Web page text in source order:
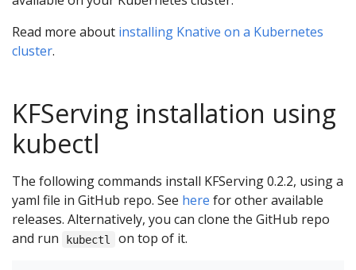
Read more about installing Knative on a Kubernetes
cluster.
KFServing installation using
kubectl
The following commands install KFServing 0.2.2, using a
yaml file in GitHub repo. See here for other available
releases. Alternatively, you can clone the GitHub repo
and run
kubectl on top of it.